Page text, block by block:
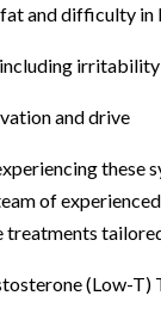
and difficulty in
and drive
these
team of
treatments
(Low-T)